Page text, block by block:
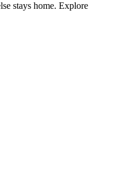
stays home. Explore